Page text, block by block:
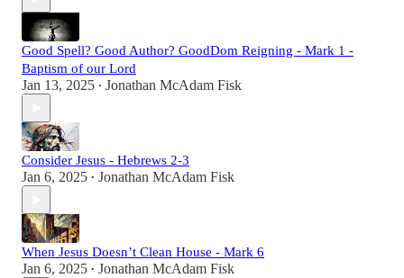
Good Spell? Good Author? GoodDom Reigning - Mark 1 -
Baptism of our Lord
Jan 13, 2025 • Jonathan McAdam Fisk
Consider Jesus - Hebrews 2-3
Jan 6, 2025 • Jonathan McAdam Fisk
When Jesus Doesn’t Clean House - Mark 6
Jan 6, 2025 • Jonathan McAdam Fisk